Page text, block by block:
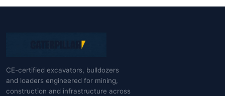
CE-certified excavators, bulldozers
and loaders engineered for mining,
construction and infrastructure across